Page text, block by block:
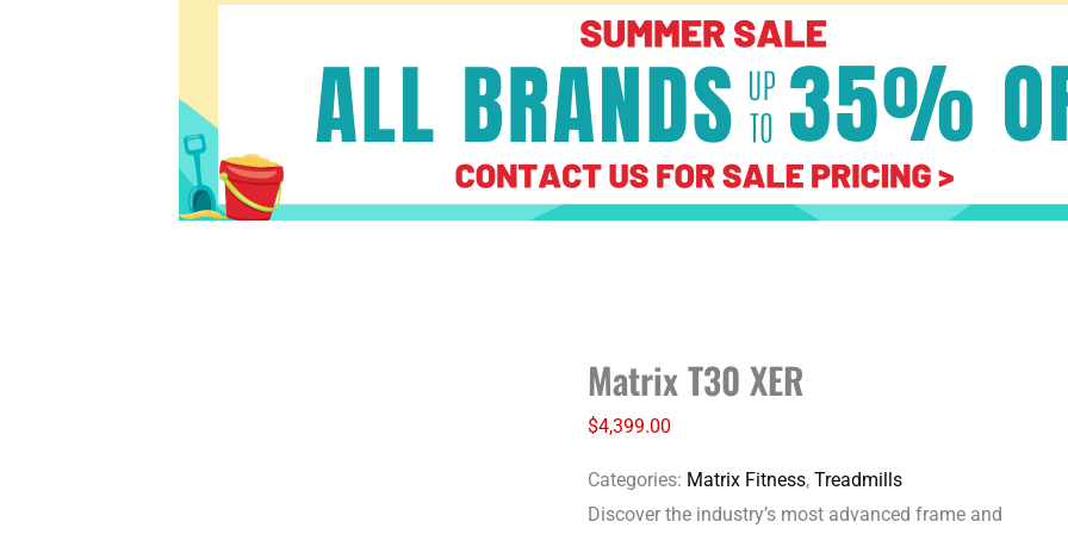
Matrix T30 XER
$4,399.00
Categories: Matrix Fitness, Treadmills
Discover the industry’s most advanced frame and
T30
quantity